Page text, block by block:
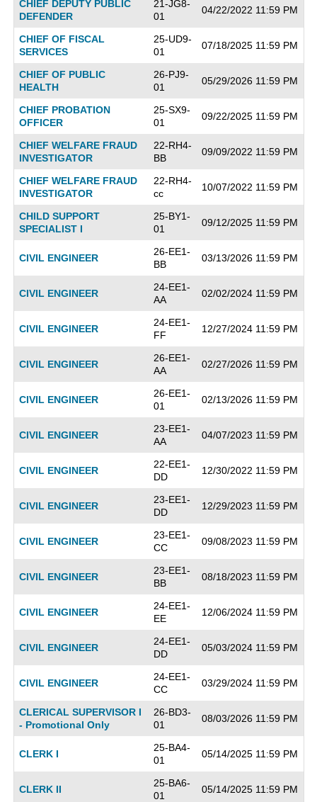
CHIEF DEPUTY PUBLIC
DEFENDER
21-JG8-
01
04/22/2022 11:59 PM
CHIEF OF FISCAL
SERVICES
25-UD9-
01
07/18/2025 11:59 PM
CHIEF OF PUBLIC
HEALTH
26-PJ9-
01
05/29/2026 11:59 PM
CHIEF PROBATION
OFFICER
25-SX9-
01
09/22/2025 11:59 PM
CHIEF WELFARE FRAUD
INVESTIGATOR
22-RH4-
BB
09/09/2022 11:59 PM
CHIEF WELFARE FRAUD
INVESTIGATOR
22-RH4-
cc
10/07/2022 11:59 PM
CHILD SUPPORT
SPECIALIST I
25-BY1-
01
09/12/2025 11:59 PM
CIVIL ENGINEER
26-EE1-
BB
03/13/2026 11:59 PM
CIVIL ENGINEER
24-EE1-
AA
02/02/2024 11:59 PM
CIVIL ENGINEER
24-EE1-
FF
12/27/2024 11:59 PM
CIVIL ENGINEER
26-EE1-
AA
02/27/2026 11:59 PM
CIVIL ENGINEER
26-EE1-
01
02/13/2026 11:59 PM
CIVIL ENGINEER
23-EE1-
AA
04/07/2023 11:59 PM
CIVIL ENGINEER
22-EE1-
DD
12/30/2022 11:59 PM
CIVIL ENGINEER
23-EE1-
DD
12/29/2023 11:59 PM
CIVIL ENGINEER
23-EE1-
CC
09/08/2023 11:59 PM
CIVIL ENGINEER
23-EE1-
BB
08/18/2023 11:59 PM
CIVIL ENGINEER
24-EE1-
EE
12/06/2024 11:59 PM
CIVIL ENGINEER
24-EE1-
DD
05/03/2024 11:59 PM
CIVIL ENGINEER
24-EE1-
CC
03/29/2024 11:59 PM
CLERICAL SUPERVISOR I
- Promotional Only
26-BD3-
01
08/03/2026 11:59 PM
CLERK I
25-BA4-
01
05/14/2025 11:59 PM
CLERK II
25-BA6-
01
05/14/2025 11:59 PM